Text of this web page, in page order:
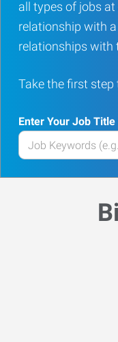
all types of jobs
relationship with
relationships with
Take the first
Enter Your Job
Enter
your
Job